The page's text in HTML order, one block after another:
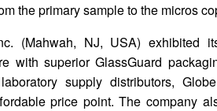
the primary sample to the micros
(Mahwah, NJ, USA) exhibited
with superior GlassGuard
supply distributors,
price point. The company